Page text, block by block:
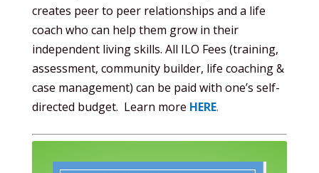
creates peer to peer relationships and a life
coach who can help them grow in their
independent living skills. All ILO Fees (training,
assessment, community builder, life coaching &
case management) can be paid with one’s self-
directed budget. Learn more HERE.